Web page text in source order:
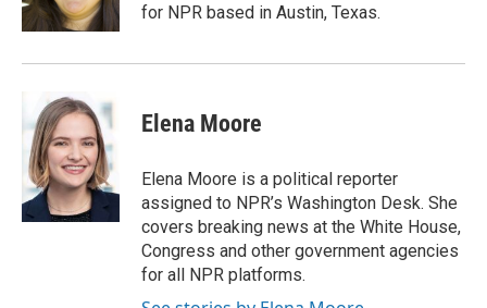
for NPR based in Austin, Texas.
Elena Moore
Elena Moore is a political reporter
assigned to NPR’s Washington Desk. She
covers breaking news at the White House,
Congress and other government agencies
for all NPR platforms.